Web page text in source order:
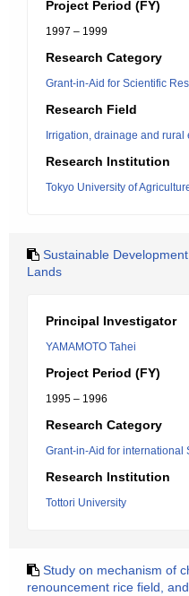
Project Period (FY)
1997 – 1999
Research Category
Grant-in-Aid for Scientific
Research Field
Irrigation, drainage and
Research Institution
Tokyo University of
Sustainable
Lands
Principal Investigator
YAMAMOTO Tahei
Project Period (FY)
1995 – 1996
Research Category
Grant-in-Aid for international
Research Institution
Tottori University
Study on mechanism of
renouncement rice field,